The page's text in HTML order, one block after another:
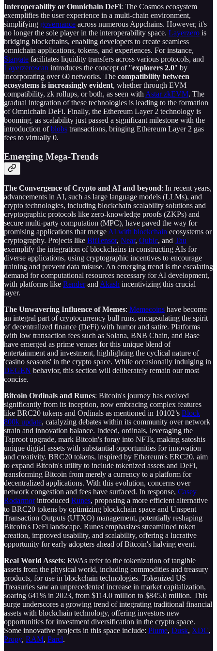
Interoperability or Omnichain DeFi: The Cosmos ecosystem
exemplifies the user experience in a multi-chain environment,
simplifying governance across numerous Appchains. However, it's
no longer the sole player in the interoperability space. Layerzero is
bridging blockchains, enabling developers to create seamless
omnichain applications, tokens, and experiences. For instance,
Stargate facilitates liquidity transfers across various protocols, and
Layerzeroscan introduces the concept of "explorers 2.0" by
incorporating over 60 networks. The compatibility between
ecosystems is increasingly evident, whether through EVM
compatibility, zk rollups, or both, as seen with Astar zkEVM. The
gradual integration of these technologies is leading to the formation
of Omnichain DeFi. Finally, the Ethereum Layer 2 technology is
booming, as scalability just passed a significant milestone with the
introduction ofblobs transactions, bringing Ethereum Layer 2 gas
fees to virtually 0.
Emerging Mega-Trends
The Convergence of Crypto and AI and beyond: In recent years,
advancements in AI, such as large language models (LLMs), and
crypto technologies, including blockchain scalability solutions and
cryptographic protocols like zero-knowledge proofs (ZKPs) and
secure multi-party computation (MPC), have paved the way for
promising applications that mergeAI with blockchain ecosystems or
cryptography. Projects like BitTensor, Near, Qubic, and Tau
exemplify the integration of blockchains in constructing AIs for
diverse applications, using cryptographic incentives to encourage
training and prevent data misuse. An emerging trend is the escalating
demand for computational resources necessary for AI development,
with platforms like RenderandAkash incentivizing this crucial
layer.
The Unwavering Influence of Memes: Memecoins have become
an integral part of cryptocurrency bull runs, encapsulating the spirit
of decentralized finance (DeFi) with humor and satire. Platforms
with low transaction fees such as Solana, BNB Chain, and Base
have emerged as prime venues for this unique blend of
entertainment and investment, highlighting the cyclical nature of
'casino seasons' in the crypto space. While occasionally indulging in
DEGEN behavior, this section will deliberately remain our most
concise.
Bitcoin Ordinals and Runes: Bitcoin's journey has evolved
significantly from its inception, now embracing complex features
like BRC20 tokens and Ordinals as mentioned in 10102’s Block
800k update, catalyzing debates within its community over network
strain and innovation balance. Indeed, ordinals, leveraging the
Taproot upgrade, mark Bitcoin's foray into NFTs, making satoshis
unique digital assets with substantial opportunities for innovation
and creativity. BRC20 tokens, inspired by Ethereum's ERC20, aim
to expand Bitcoin's utility to include tokenized assets and DeFi,
transforming Bitcoin from merely a currency to a platform for
decentralized applications. With this evolution, concerns over
network congestion and fees have surfaced. In response, Casey
Rodarmorintroduced Runes, proposing a more efficient alternative
to BRC20 tokens by optimizing blockchain space and Unspent
Transaction Outputs (UTXO) management, potentially reshaping
Bitcoin's DeFi landscape. Runes emphasizes streamlined token
creation, improved usability, and scalability, offering a lucrative
opportunity for early adopters ahead of Bitcoin's halving event.
Real World Assets: RWAs refer to the tokenization of tangible
assets from the physical world, including commodities and treasury
products, for use in blockchain technologies. Tokenized US
Treasuries saw an unprecedented increase in market capitalization,
soaring 641% in 2023, from $114.0 million to $845.0 million. This
surge underscores a growing trend of integrating traditional financial
assets with blockchain technology, offering investors new
opportunities for investment diversification in the crypto space.
Some innovative projects in this space include: Plume, Dusk, XDC,
Propy, RAM, Parcl.